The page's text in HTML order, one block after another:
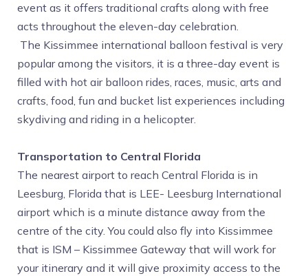
event as it offers traditional crafts along with free
acts throughout the eleven-day celebration.
The Kissimmee international balloon festival is very
popular among the visitors, it is a three-day event is
filled with hot air balloon rides, races, music, arts and
crafts, food, fun and bucket list experiences including
skydiving and riding in a helicopter.
Transportation to Central Florida
The nearest airport to reach Central Florida is in
Leesburg, Florida that is LEE- Leesburg International
airport which is a minute distance away from the
centre of the city. You could also fly into Kissimmee
that is ISM – Kissimmee Gateway that will work for
your itinerary and it will give proximity access to the